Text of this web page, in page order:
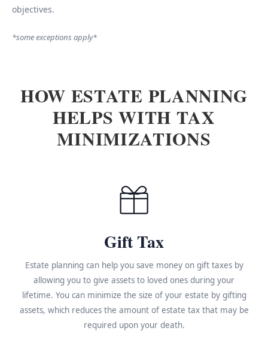
objectives.
*some exceptions apply*
HOW ESTATE PLANNING
HELPS WITH TAX
MINIMIZATIONS
Gift Tax
Estate planning can help you save money on gift taxes by
allowing you to give assets to loved ones during your
lifetime. You can minimize the size of your estate by gifting
assets, which reduces the amount of estate tax that may be
required upon your death.